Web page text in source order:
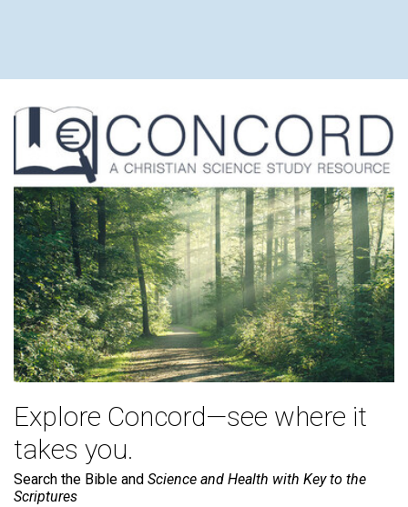
Explore Concord—see where it
takes you.
Search the Bible and Science and Health with Key to the
Scriptures